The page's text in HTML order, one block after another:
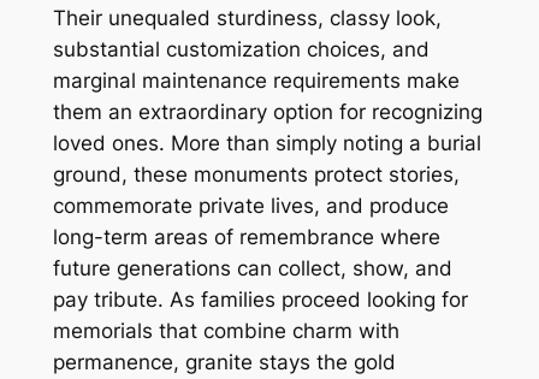
Their unequaled sturdiness, classy look,
substantial customization choices, and
marginal maintenance requirements make
them an extraordinary option for recognizing
loved ones. More than simply noting a burial
ground, these monuments protect stories,
commemorate private lives, and produce
long-term areas of remembrance where
future generations can collect, show, and
pay tribute. As families proceed looking for
memorials that combine charm with
permanence, granite stays the gold